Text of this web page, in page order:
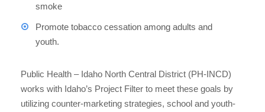
smoke
Promote tobacco cessation among adults and
youth.
Public Health – Idaho North Central District (PH-INCD)
works with Idaho’s Project Filter to meet these goals by
utilizing counter-marketing strategies, school and youth-